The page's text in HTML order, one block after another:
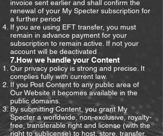
invoice sent earlier and shall confirm the
renewal of your My Specter subscription for
a further period
If you are using EFT transfer, you must
remain in advance payment for your
subscription to remain active. If not your
account will be deactivated
7.How we handle your Content
Our privacy policy is strong and precise. It
complies fully with current law.
If you Post Content to any public area of
Our Website it becomes available in the
public domains.
By submitting Content, you grant My
Specter a worldwide, non-exclusive, royalty-
free, transferable right and license (with the
right to sublicense) to host, store, transfer,